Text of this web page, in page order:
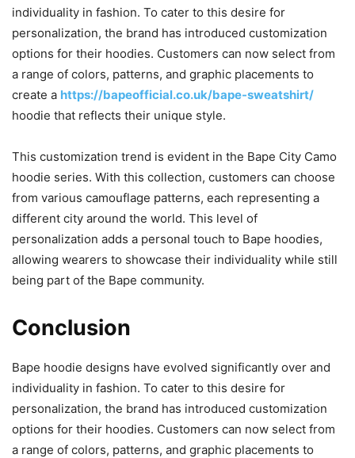
individuality in fashion. To cater to this desire for
personalization, the brand has introduced customization
options for their hoodies. Customers can now select from
a range of colors, patterns, and graphic placements to
create a https://bapeofficial.co.uk/bape-sweatshirt/
hoodie that reflects their unique style.
This customization trend is evident in the Bape City Camo
hoodie series. With this collection, customers can choose
from various camouflage patterns, each representing a
different city around the world. This level of
personalization adds a personal touch to Bape hoodies,
allowing wearers to showcase their individuality while still
being part of the Bape community.
Conclusion
Bape hoodie designs have evolved significantly over and
individuality in fashion. To cater to this desire for
personalization, the brand has introduced customization
options for their hoodies. Customers can now select from
a range of colors, patterns, and graphic placements to